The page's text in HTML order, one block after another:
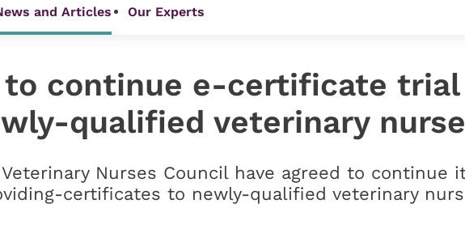
and Articles Our Experts
to continue e-certificate trial
qualified veterinary
Veterinary Nurses Council have agreed to continue
certificates to newly-qualified veterinary